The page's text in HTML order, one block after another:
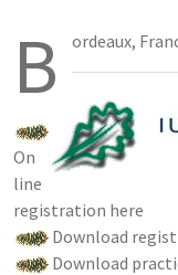
B ordeaux,
On
line
registration here
Download
Download